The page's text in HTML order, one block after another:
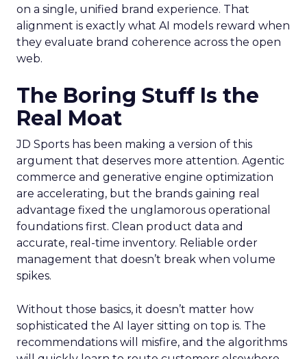
on a single, unified brand experience. That
alignment is exactly what AI models reward when
they evaluate brand coherence across the open
web.
The Boring Stuff Is the
Real Moat
JD Sports has been making a version of this
argument that deserves more attention. Agentic
commerce and generative engine optimization
are accelerating, but the brands gaining real
advantage fixed the unglamorous operational
foundations first. Clean product data and
accurate, real-time inventory. Reliable order
management that doesn’t break when volume
spikes.
Without those basics, it doesn’t matter how
sophisticated the AI layer sitting on top is. The
recommendations will misfire, and the algorithms